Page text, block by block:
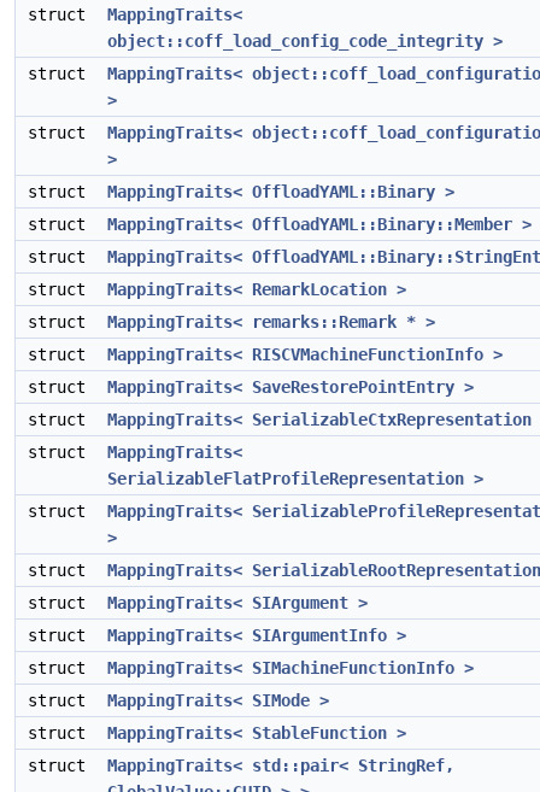
struct
MappingTraits<
object::coff_load_config_code_integrity >
struct
MappingTraits<
>
struct
MappingTraits<
>
struct
MappingTraits< OffloadYAML::Binary >
struct
MappingTraits< OffloadYAML::Binary::Member >
struct
MappingTraits<
struct
MappingTraits< RemarkLocation >
struct
MappingTraits< remarks::Remark * >
struct
MappingTraits< RISCVMachineFunctionInfo >
struct
MappingTraits< SaveRestorePointEntry >
struct
MappingTraits< SerializableCtxRepresentation
struct
MappingTraits<
SerializableFlatProfileRepresentation >
struct
MappingTraits<
>
struct
MappingTraits<
struct
MappingTraits< SIArgument >
struct
MappingTraits< SIArgumentInfo >
struct
MappingTraits< SIMachineFunctionInfo >
struct
MappingTraits< SIMode >
struct
MappingTraits< StableFunction >
struct
MappingTraits< std::pair< StringRef,